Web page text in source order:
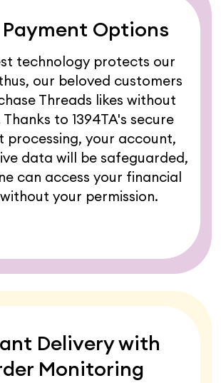
Options
technology protects our
our beloved customers
Threads likes without
to 1394TA's secure
processing, your account,
data will be safeguarded,
can access your financial
your permission.
Delivery with
Monitoring